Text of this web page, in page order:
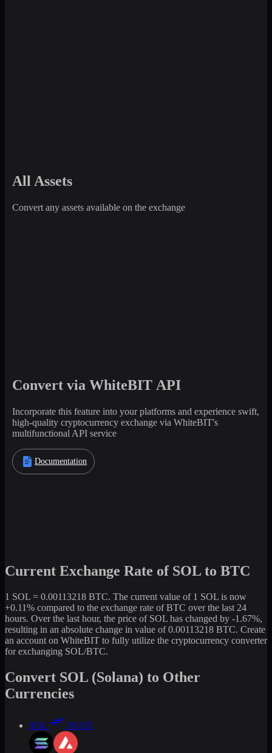
All Assets
Convert any assets available on the exchange
Convert via WhiteBIT API
Incorporate this feature into your platforms and experience swift,
high-quality cryptocurrency exchange via WhiteBIT's
multifunctional API service
Documentation
Current Exchange Rate of SOL to BTC
1 SOL = 0.00113218 BTC. The current value of 1 SOL is now
+0.11% compared to the exchange rate of BTC over the last 24
hours. Over the last hour, the price of SOL has changed by -1.67%,
resulting in an absolute change in value of 0.00113218 BTC. Create
an account on WhiteBIT to fully utilize the cryptocurrency converter
for exchanging SOL/BTC.
Convert SOL (Solana) to Other
Currencies
SOL AVAX